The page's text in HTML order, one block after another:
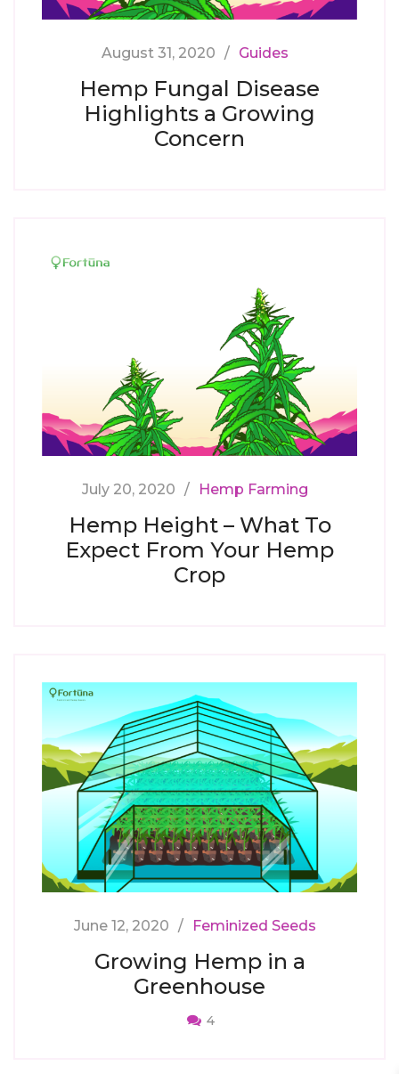
August 31, 2020 Guides
Hemp Fungal Disease
Highlights a Growing
Concern
July 20, 2020 Hemp Farming
Hemp Height – What To
Expect From Your Hemp
Crop
June 12, 2020 Feminized Seeds
Growing Hemp in a
Greenhouse
4